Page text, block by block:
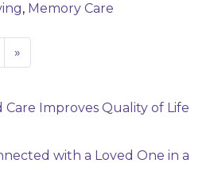
, Memory Care
»
Care Improves Quality of Life
with a Loved One in a